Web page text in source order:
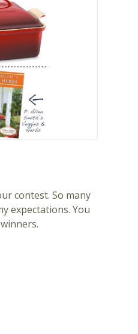
contest. So many
expectations. You